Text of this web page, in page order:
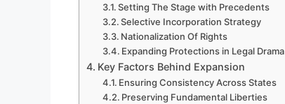
Setting The Stage with Precedents
Selective Incorporation Strategy
Nationalization Of Rights
Expanding Protections in Legal Drama
Key Factors Behind Expansion
Ensuring Consistency Across States
Preserving Fundamental Liberties